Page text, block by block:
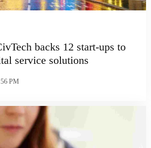
backs 12 start-ups to
service solutions
PM